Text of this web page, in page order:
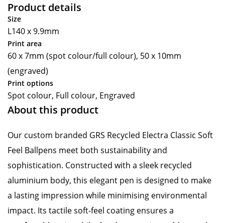
Product details
Size
L140 x 9.9mm
Print area
60 x 7mm (spot colour/full colour), 50 x 10mm
(engraved)
Print options
Spot colour, Full colour, Engraved
About this product
Our custom branded GRS Recycled Electra Classic Soft
Feel Ballpens meet both sustainability and
sophistication. Constructed with a sleek recycled
aluminium body, this elegant pen is designed to make
a lasting impression while minimising environmental
impact. Its tactile soft-feel coating ensures a